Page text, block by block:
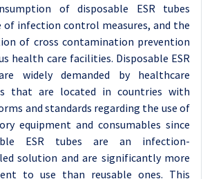
of disposable ESR tubes
of infection control measures, and the
of cross contamination prevention
health care facilities. Disposable ESR
widely demanded by healthcare
that are located in countries with
and standards regarding the use of
equipment and consumables since
ESR tubes are an infection-
solution and are significantly more
to use than reusable ones. This